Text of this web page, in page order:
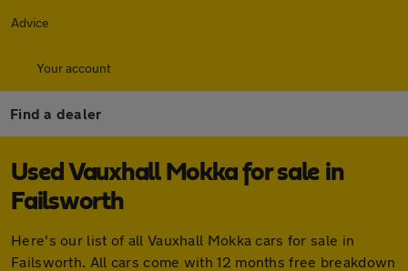
Advice
Your account
Find a dealer
Used Vauxhall Mokka for sale in
Failsworth
Here's our list of all Vauxhall Mokka cars for sale in
Failsworth. All cars come with 12 months free breakdown